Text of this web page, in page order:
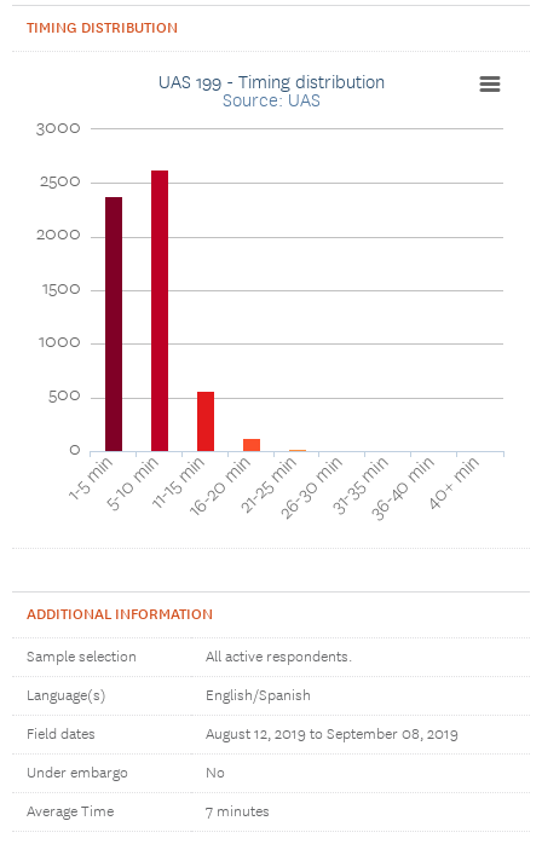
TIMING DISTRIBUTION
UAS 199 - Timing distribution
Source: UAS
1-5 min5-10 min11-15 min16-20 min21-25 min26-30 min31-35 min36-40 min40+ min
0
500
1000
1500
2000
2500
3000
ADDITIONAL INFORMATION
Sample selection All active respondents.
Language(s) English/Spanish
Field dates August 12, 2019 to September 08, 2019
Under embargo No
Average Time 7 minutes